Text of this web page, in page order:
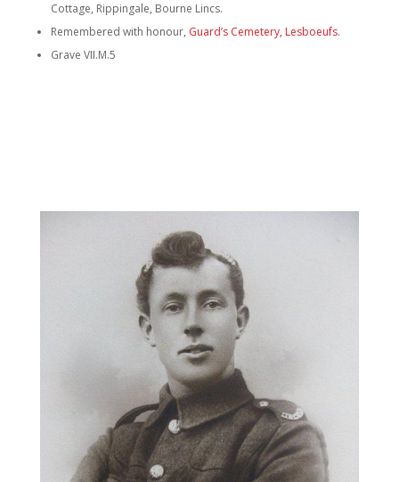
Cottage, Rippingale, Bourne Lincs.
Remembered with honour, Guard’s Cemetery, Lesboeufs.
Grave VII.M.5